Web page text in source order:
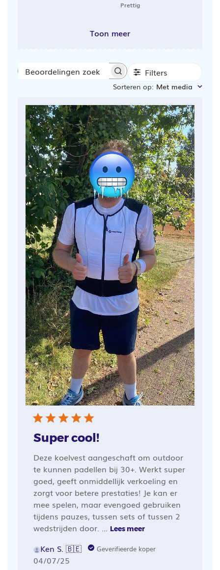
Prettig
Toon meer
Beoordelingen
Filters
Sorteren op: Met media
Super cool!
Deze koelvest aangeschaft om outdoor
te kunnen padellen bij 30+. Werkt super
goed, geeft onmiddellijk verkoeling en
zorgt voor betere prestaties! Je kan er
mee spelen, maar evengoed gebruiken
tijdens pauzes, tussen sets of tussen 2
wedstrijden door. ...
Lees meer
Ken S. 🇧🇪 Geverifieerde koper
Publicatiedatum
04/07/25